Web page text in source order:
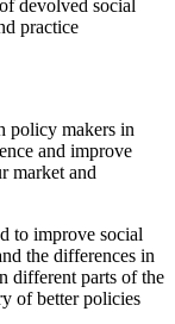
devolved social
practice
policy makers in
and improve
market and
to improve social
the differences in
different parts of the
of better policies